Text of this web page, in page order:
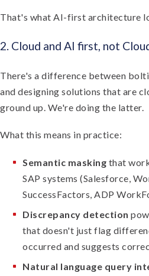
That's what AI-first architecture
2. Cloud and AI first, not
There's a difference between
and designing solutions that are
ground up. We're doing the latter.
What this means in practice:
Semantic masking that
SAP systems (Salesforce,
SuccessFactors, ADP
Discrepancy detection
that doesn't just flag
occurred and suggests
Natural language query